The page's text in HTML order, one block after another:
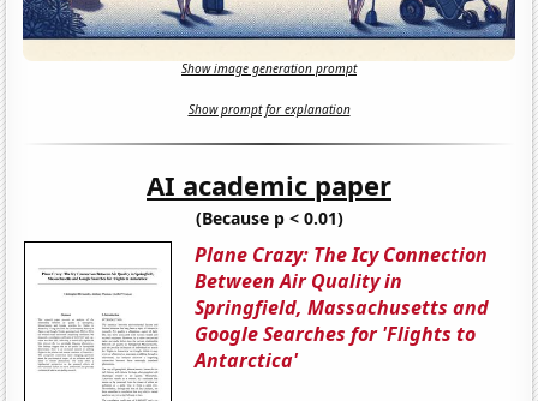
Show image generation prompt
Show prompt for explanation
AI academic paper
(Because p < 0.01)
Plane Crazy: The Icy Connection
Between Air Quality in
Springfield, Massachusetts and
Google Searches for 'Flights to
Antarctica'